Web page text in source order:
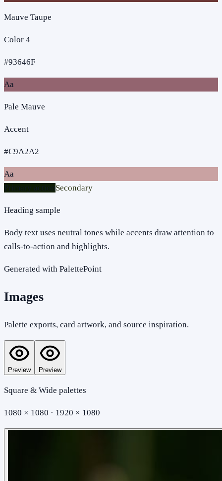
Mauve Taupe
Color 4
#93646F
Aa
Pale Mauve
Accent
#C9A2A2
Aa
Primary actionSecondary
Heading sample
Body text uses neutral tones while accents draw attention to
calls-to-action and highlights.
Generated with PalettePoint
Images
Palette exports, card artwork, and source inspiration.
Preview Preview
Square & Wide palettes
1080 × 1080 · 1920 × 1080